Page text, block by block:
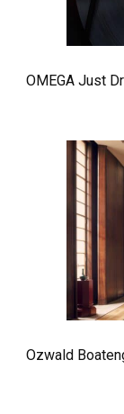
OMEGA Just
Ozwald